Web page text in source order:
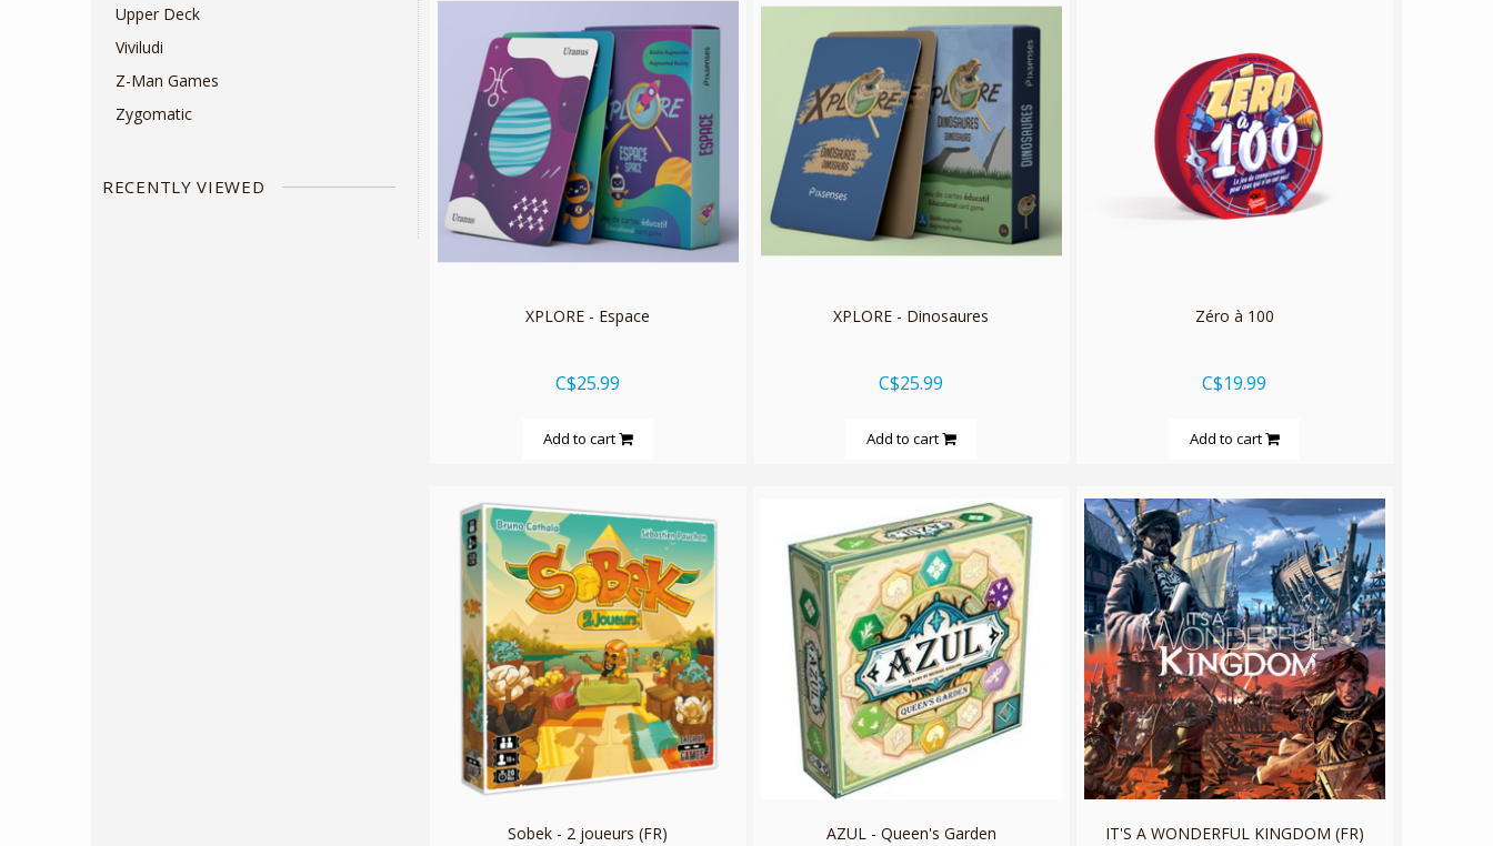
Upper Deck
Viviludi
Z-Man Games
Zygomatic
RECENTLY VIEWED
XPLORE - Espace
C$25.99
Add to cart
XPLORE - Dinosaures
C$25.99
Add to cart
Zéro à 100
C$19.99
Add to cart
Sobek - 2 joueurs (FR) AZUL - Queen's Garden IT'S A WONDERFUL KINGDOM (FR)